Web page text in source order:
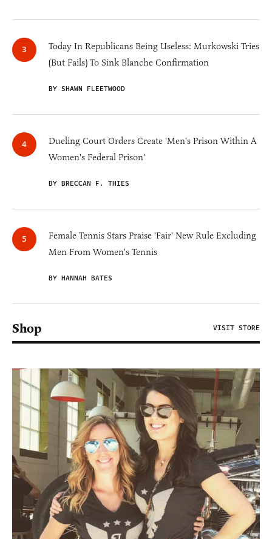
Today In Republicans Being Useless: Murkowski Tries
(But Fails) To Sink Blanche Confirmation
BY SHAWN FLEETWOOD
Dueling Court Orders Create 'Men's Prison Within A
Women's Federal Prison'
BY BRECCAN F. THIES
Female Tennis Stars Praise 'Fair' New Rule Excluding
Men From Women's Tennis
BY HANNAH BATES
Shop VISIT STORE